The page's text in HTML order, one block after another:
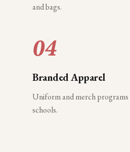
and bags.
04
Branded Apparel
Uniform and merch programs
schools.